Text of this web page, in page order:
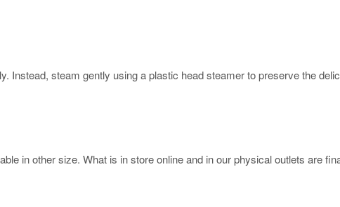
Instead, steam gently using a plastic head steamer to preserve the
in other size. What is in store online and in our physical outlets are